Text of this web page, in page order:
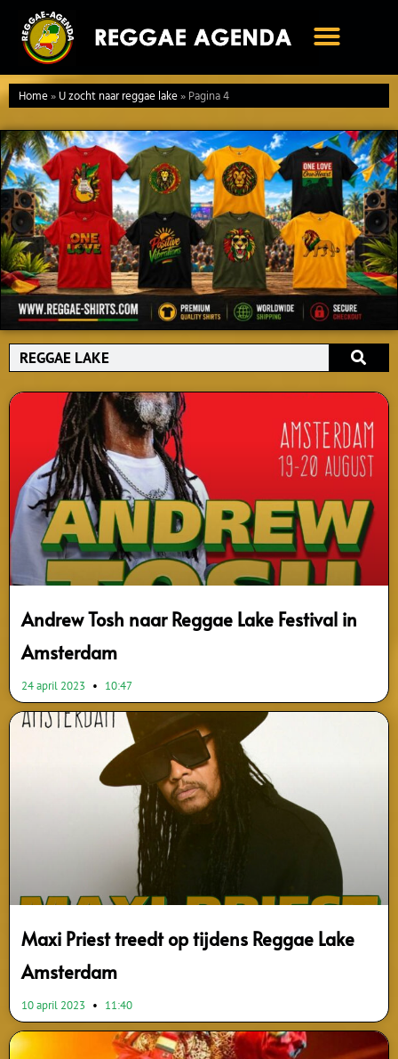
naar
inhoud
Home»U zocht naar reggae lake»Pagina 4
Search
Andrew Tosh naar Reggae Lake Festival in
Amsterdam
24 april 2023 10:47
Maxi Priest treedt op tijdens Reggae Lake
Amsterdam
10 april 2023 11:40
PagePagePagePagePage